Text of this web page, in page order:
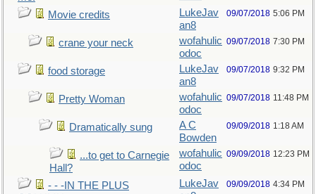
Movie credits
LukeJav
an8
09/07/2018 5:06 PM
crane your neck
wofahulic
odoc
09/07/2018 7:30 PM
food storage
LukeJav
an8
09/07/2018 9:32 PM
Pretty Woman
wofahulic
odoc
09/07/2018 11:48 PM
Dramatically sung
A C
Bowden
09/09/2018 1:18 AM
...to get to Carnegie
Hall?
wofahulic
odoc
09/09/2018 12:23 PM
- - -IN THE PLUS
LukeJav
09/09/2018 4:34 PM